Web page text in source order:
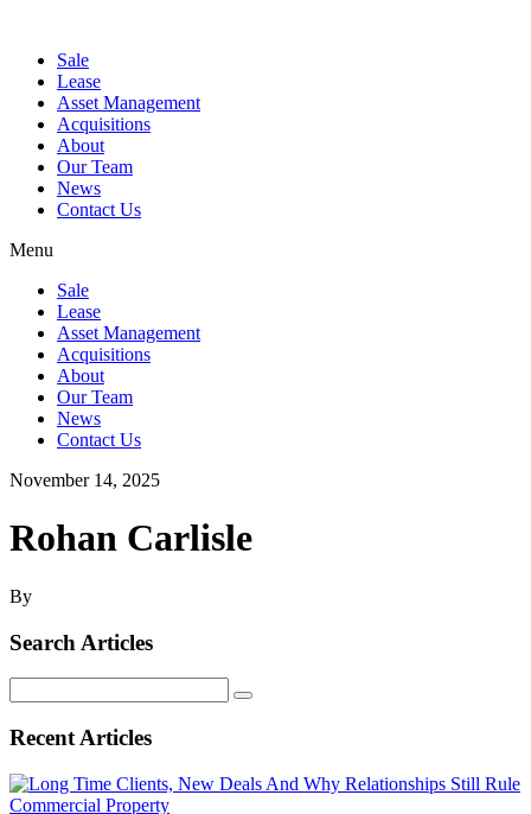
Sale
Lease
Asset Management
Acquisitions
About
Our Team
News
Contact Us
Menu
Sale
Lease
Asset Management
Acquisitions
About
Our Team
News
Contact Us
November 14, 2025
Rohan Carlisle
By
Search Articles
for:
Recent Articles